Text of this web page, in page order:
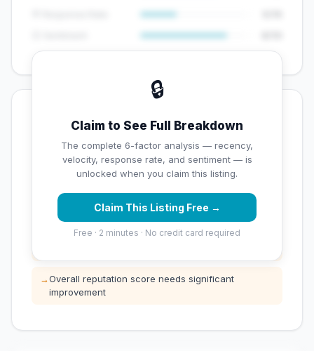
🔒
Claim to See Full Breakdown
The complete 6-factor analysis — recency,
velocity, response rate, and sentiment — is
unlocked when you claim this listing.
Claim This Listing Free →
Free · 2 minutes · No credit card required
💡 Key Signals
✅ Strengths
Exceptional star rating (5 stars)
⚠️ Opportunities
Low review count — not enough data for
→Overall reputation score needs significant
improvement